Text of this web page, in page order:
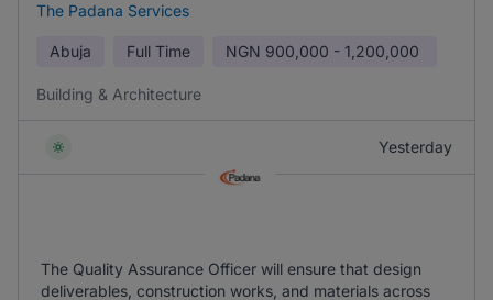
The Padana Services
Abuja Full Time NGN 900,000 - 1,200,000
Building & Architecture
Yesterday
The Quality Assurance Officer will ensure that design
deliverables, construction works, and materials across